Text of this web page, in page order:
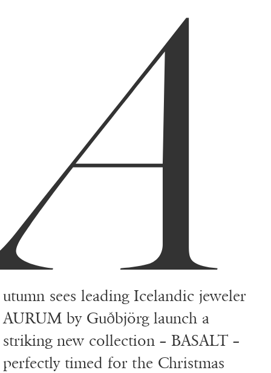
A
utumn sees leading Icelandic jeweler
AURUM by Guðbjörg launch a
striking new collection – BASALT –
perfectly timed for the Christmas